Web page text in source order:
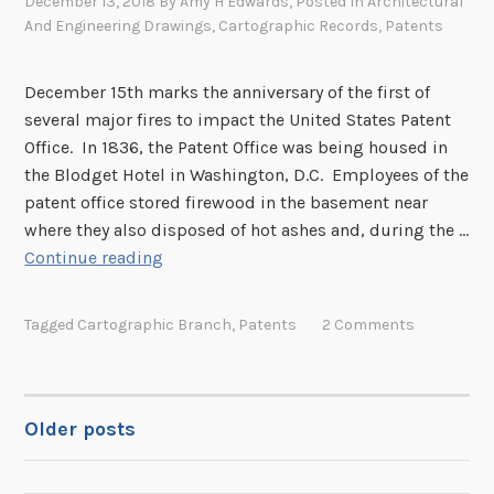
o
e
d
P
a
t
e
And Engineering Drawings, Cartographic Records, Patents
December 15th marks the anniversary of the first of
several major fires to impact the United States Patent
Office. In 1836, the Patent Office was being housed in
the Blodget Hotel in Washington, D.C. Employees of the
patent office stored firewood in the basement near
where they also disposed of hot ashes and, during the …
Continue reading
l
Tagged Cartographic Branch, Patents 2 Comments
POSTS
Older posts